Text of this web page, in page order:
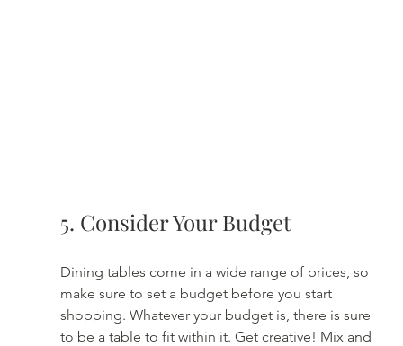
5. Consider Your Budget
Dining tables come in a wide range of prices, so
make sure to set a budget before you start
shopping. Whatever your budget is, there is sure
to be a table to fit within it. Get creative! Mix and